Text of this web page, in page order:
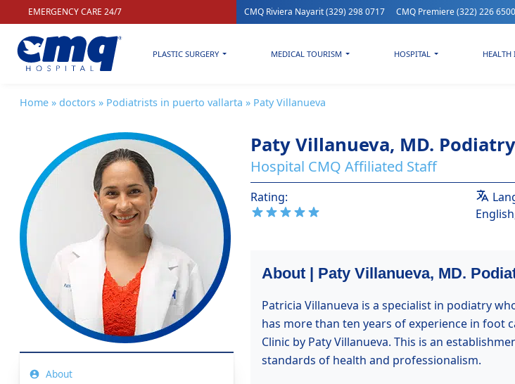
EMERGENCY CARE 24/7 CMQ Riviera Nayarit(329) 298 0717 CMQ Premiere(322) 226 6500
PLASTIC SURGERY MEDICAL TOURISM HOSPITAL HEALTH
Home » doctors » Podiatrists in puerto vallarta » Paty Villanueva
About
Paty Villanueva, MD.
Hospital CMQ Affiliated Staff
Rating:
About | Paty Villanueva, MD.
Patricia Villanueva is a specialist in podiatry
has more than ten years of experience in foot
Clinic by Paty Villanueva. This is an
standards of health and professionalism.